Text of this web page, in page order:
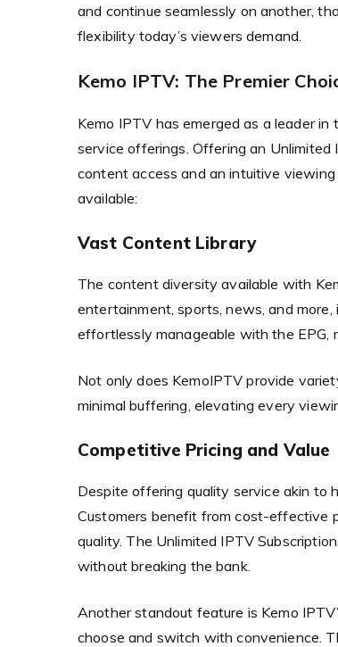
and continue seamlessly on another,
flexibility today’s viewers demand.
Kemo IPTV: The Premier
Kemo IPTV has emerged as a leader
service offerings. Offering an Unlimited
content access and an intuitive
available:
Vast Content Library
The content diversity available with
entertainment, sports, news, and
effortlessly manageable with the EPG,
Not only does KemoIPTV provide
minimal buffering, elevating every
Competitive Pricing and Value
Despite offering quality service akin to
Customers benefit from cost-effective
quality. The Unlimited IPTV
without breaking the bank.
Another standout feature is Kemo
choose and switch with convenience.